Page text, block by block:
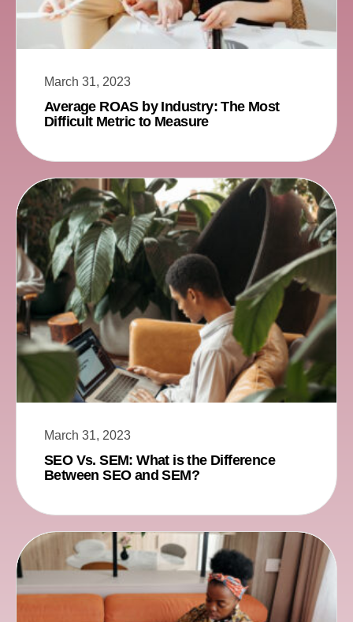
March 31, 2023
Average ROAS by Industry: The Most
Difficult Metric to Measure
March 31, 2023
SEO Vs. SEM: What is the Difference
Between SEO and SEM?